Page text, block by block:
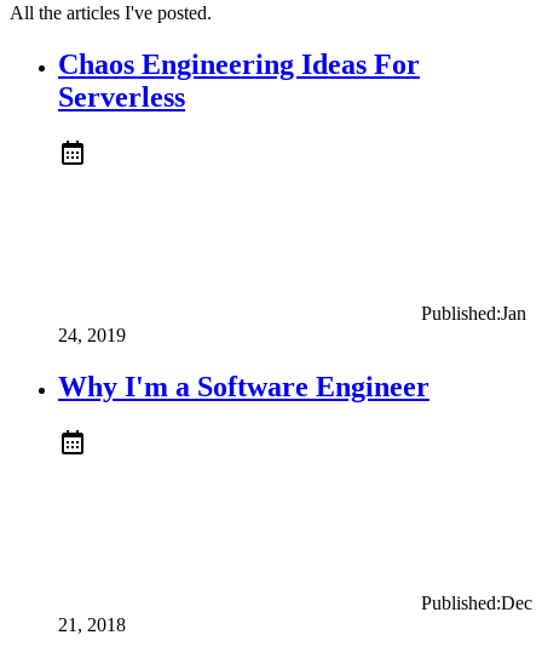
All the articles I've posted.
Chaos Engineering Ideas For
Serverless
Published:Jan
24, 2019
Why I'm a Software Engineer
Published:Dec
21, 2018